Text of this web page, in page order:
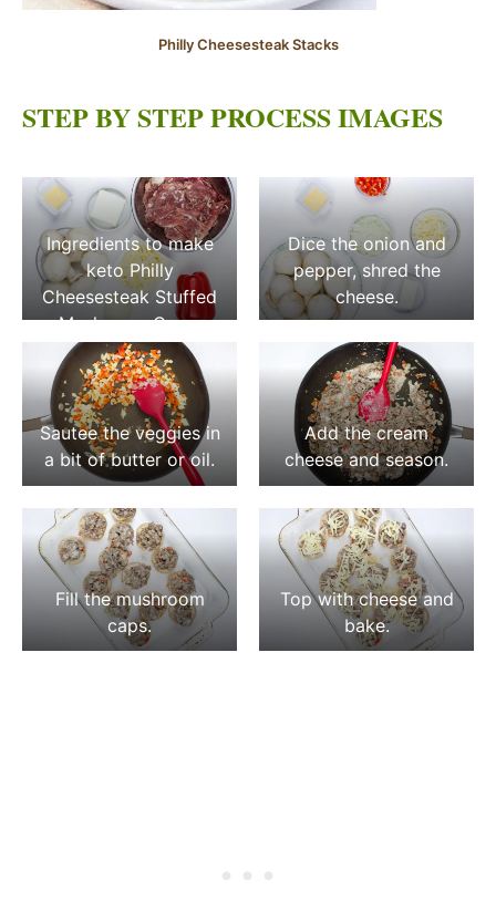
Philly Cheesesteak Stacks
STEP BY STEP PROCESS IMAGES
Ingredients to make
keto Philly
Cheesesteak Stuffed
Mushroom Caps.
Dice the onion and
pepper, shred the
cheese.
Sautee the veggies in
a bit of butter or oil.
Add the cream
cheese and season.
Fill the mushroom
caps.
Top with cheese and
bake.